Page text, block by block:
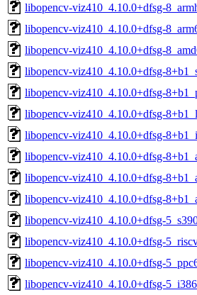
libopencv-viz410_4.10.0+dfsg-
libopencv-viz410_4.10.0+dfsg-
libopencv-viz410_4.10.0+dfsg-
libopencv-viz410_4.10.0+dfsg-
libopencv-viz410_4.10.0+dfsg-
libopencv-viz410_4.10.0+dfsg-
libopencv-viz410_4.10.0+dfsg-
libopencv-viz410_4.10.0+dfsg-
libopencv-viz410_4.10.0+dfsg-
libopencv-viz410_4.10.0+dfsg-
libopencv-viz410_4.10.0+dfsg-
libopencv-viz410_4.10.0+dfsg-
libopencv-viz410_4.10.0+dfsg-
libopencv-viz410_4.10.0+dfsg-